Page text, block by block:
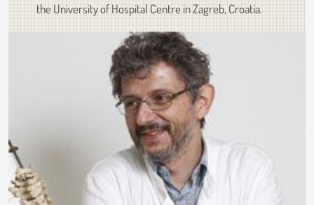
the University of Hospital Centre in Zagreb, Croatia.